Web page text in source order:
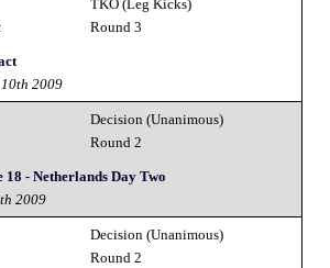
TKO (Leg Kicks)
Round 3
2009
Decision (Unanimous)
Round 2
18 - Netherlands Day Two
2009
Decision (Unanimous)
Round 2